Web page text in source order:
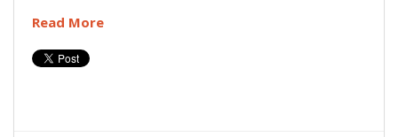
Read More